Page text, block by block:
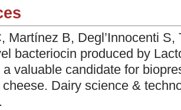
Martínez B, Degl’Innocenti S,
bacteriocin produced by
a valuable candidate for
Dairy science &